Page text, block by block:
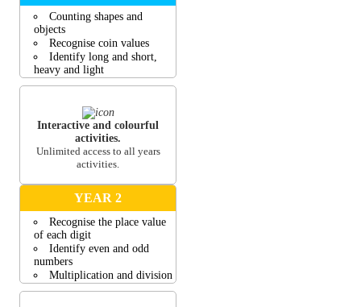
Counting shapes and
objects
Recognise coin values
Identify long and short,
heavy and light
Compare two number and
Concept of more, less, left
and right
View all activities
Interactive and colourful
activities.
Unlimited access to all years
activities.
YEAR 2
Recognise the place value
of each digit
Identify even and odd
numbers
Multiplication and division
Compare 2-D and 3-D